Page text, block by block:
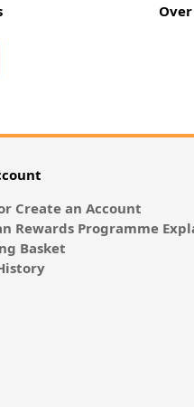
Create an Account
Rewards Programme
Basket